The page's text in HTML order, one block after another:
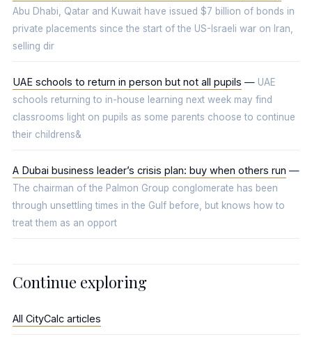
Abu Dhabi, Qatar and Kuwait have issued $7 billion of bonds in
private placements since the start of the US-Israeli war on Iran,
selling dir
UAE schools to return in person but not all pupils — UAE
schools returning to in-house learning next week may find
classrooms light on pupils as some parents choose to continue
their childrens&
A Dubai business leader’s crisis plan: buy when others run —
The chairman of the Palmon Group conglomerate has been
through unsettling times in the Gulf before, but knows how to
treat them as an opport
Continue exploring
All CityCalc articles